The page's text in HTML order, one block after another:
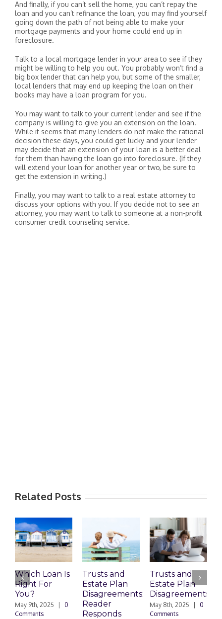
And finally, if you can’t sell the home, you can’t repay the
loan and you can’t refinance the loan, you may find yourself
going down the path of not being able to make your
mortgage payments and your home could end up in
foreclosure.
Talk to a local mortgage lender in your area to see if they
might be willing to help you out. You probably won’t find a
big box lender that can help you, but some of the smaller,
local lenders that may end up keeping the loan on their
books may have a loan program for you.
You may want to talk to your current lender and see if the
company is willing to give you an extension on the loan.
While it seems that many lenders do not make the rational
decision these days, you could get lucky and your lender
may decide that an extension of your loan is a better deal
for them than having the loan go into foreclosure. (If they
will extend your loan for another year or two, be sure to
get the extension in writing.)
Finally, you may want to talk to a real estate attorney to
discuss your options with you. If you decide not to see an
attorney, you may want to talk to someone at a non-profit
consumer credit counseling service.
Related Posts
Which Loan Is
Right For
You?
May 9th, 2025
0
Comments
Trusts and
Estate Plan
Disagreements:
Reader
Responds
Trusts and
Estate Plan
Disagreements
May 8th, 2025
0
Comments